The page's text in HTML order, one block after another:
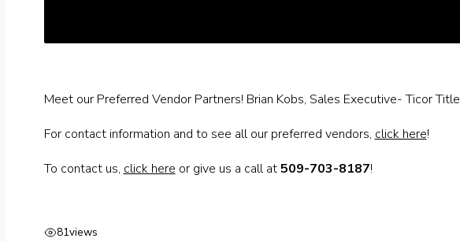
Meet our Preferred Vendor Partners! Brian Kobs, Sales Executive- Ticor Title
For contact information and to see all our preferred vendors, click here!
To contact us, click here or give us a call at509-703-8187!
81views